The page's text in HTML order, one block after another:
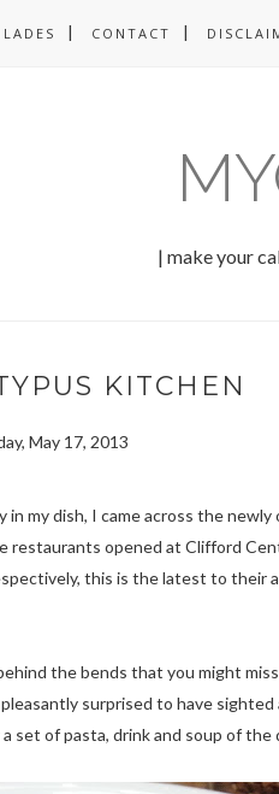
CONTACT
| make your
KITCHEN
May 17, 2013
my dish, I came across the
opened at Clifford
this is the latest to their
the bends that you might
surprised to have
set of pasta, drink and soup of the